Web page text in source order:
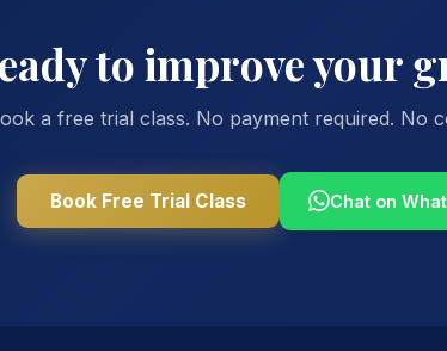
to improve your
a free trial class. No payment required. No
Book Free Trial Class Chat on